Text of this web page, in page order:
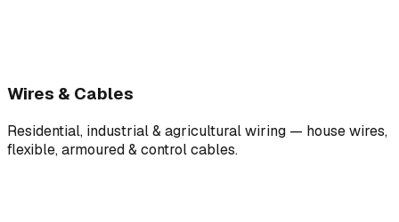
Wires & Cables
Residential, industrial & agricultural wiring — house wires,
flexible, armoured & control cables.